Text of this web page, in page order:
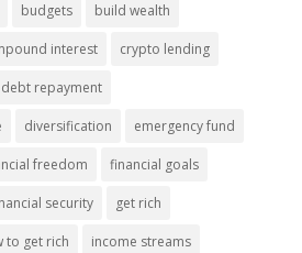
budgets build wealth
interest crypto lending
debt repayment
diversification emergency fund
freedom financial goals
security get rich
to get rich income streams